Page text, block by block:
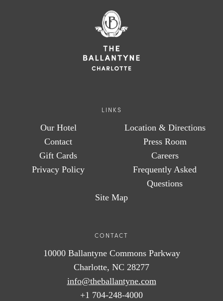
LINKS
Our Hotel
Location & Directions
Contact
Press Room
Gift Cards
Careers
Privacy Policy
Frequently Asked
Questions
Site Map
CONTACT
10000 Ballantyne Commons Parkway
Charlotte, NC 28277
info@theballantyne.com
+1 704-248-4000